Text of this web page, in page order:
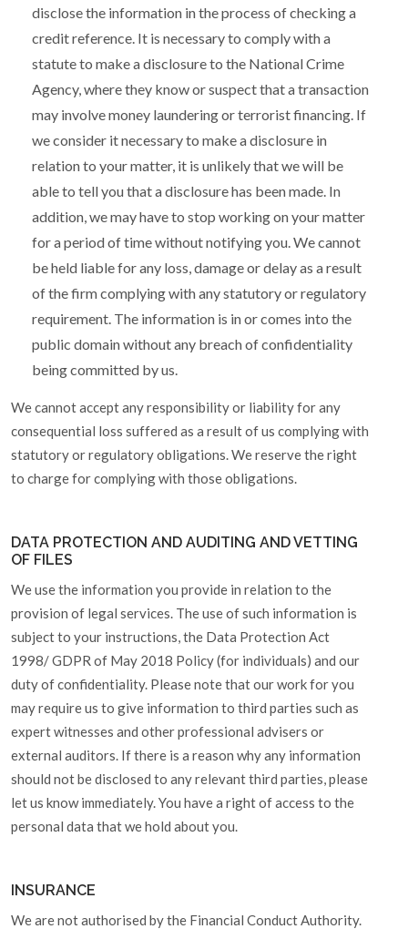
disclose the information in the process of checking a
credit reference. It is necessary to comply with a
statute to make a disclosure to the National Crime
Agency, where they know or suspect that a transaction
may involve money laundering or terrorist financing. If
we consider it necessary to make a disclosure in
relation to your matter, it is unlikely that we will be
able to tell you that a disclosure has been made. In
addition, we may have to stop working on your matter
for a period of time without notifying you. We cannot
be held liable for any loss, damage or delay as a result
of the firm complying with any statutory or regulatory
requirement. The information is in or comes into the
public domain without any breach of confidentiality
being committed by us.
We cannot accept any responsibility or liability for any
consequential loss suffered as a result of us complying with
statutory or regulatory obligations. We reserve the right
to charge for complying with those obligations.
DATA PROTECTION AND AUDITING AND VETTING
OF FILES
We use the information you provide in relation to the
provision of legal services. The use of such information is
subject to your instructions, the Data Protection Act
1998/ GDPR of May 2018 Policy (for individuals) and our
duty of confidentiality. Please note that our work for you
may require us to give information to third parties such as
expert witnesses and other professional advisers or
external auditors. If there is a reason why any information
should not be disclosed to any relevant third parties, please
let us know immediately. You have a right of access to the
personal data that we hold about you.
INSURANCE
We are not authorised by the Financial Conduct Authority.